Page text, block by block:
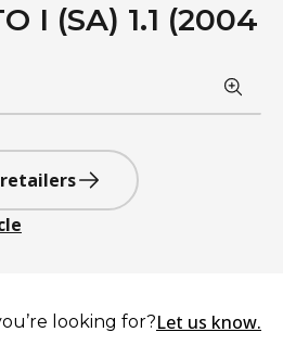
I (SA) 1.1 (2004
looking for?Let us know.